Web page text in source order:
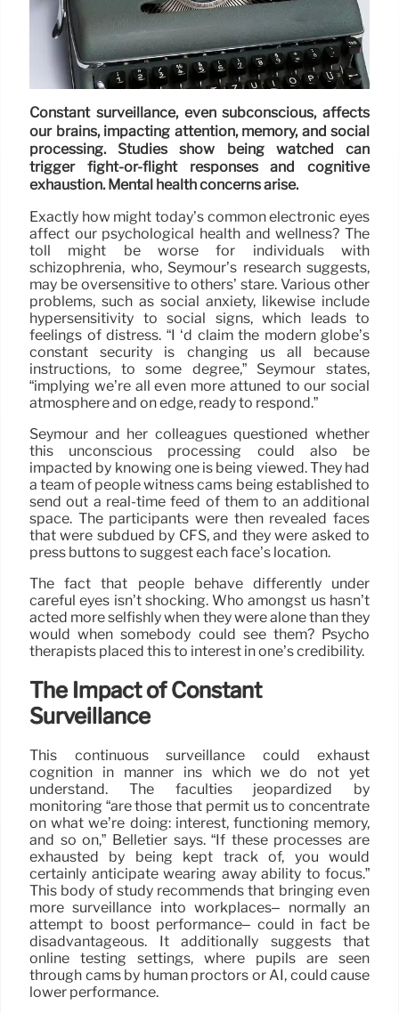
Constant surveillance, even subconscious, affects
our brains, impacting attention, memory, and social
processing. Studies show being watched can
trigger fight-or-flight responses and cognitive
exhaustion. Mental health concerns arise.
Exactly how might today’s common electronic eyes
affect our psychological health and wellness? The
toll might be worse for individuals with
schizophrenia, who, Seymour’s research suggests,
may be oversensitive to others’ stare. Various other
problems, such as social anxiety, likewise include
hypersensitivity to social signs, which leads to
feelings of distress. “I ‘d claim the modern globe’s
constant security is changing us all because
instructions, to some degree,” Seymour states,
“implying we’re all even more attuned to our social
atmosphere and on edge, ready to respond.”
Seymour and her colleagues questioned whether
this unconscious processing could also be
impacted by knowing one is being viewed. They had
a team of people witness cams being established to
send out a real-time feed of them to an additional
space. The participants were then revealed faces
that were subdued by CFS, and they were asked to
press buttons to suggest each face’s location.
The fact that people behave differently under
careful eyes isn’t shocking. Who amongst us hasn’t
acted more selfishly when they were alone than they
would when somebody could see them? Psycho
therapists placed this to interest in one’s credibility.
The Impact of Constant
Surveillance
This continuous surveillance could exhaust
cognition in manner ins which we do not yet
understand. The faculties jeopardized by
monitoring “are those that permit us to concentrate
on what we’re doing: interest, functioning memory,
and so on,” Belletier says. “If these processes are
exhausted by being kept track of, you would
certainly anticipate wearing away ability to focus.”
This body of study recommends that bringing even
more surveillance into workplaces– normally an
attempt to boost performance– could in fact be
disadvantageous. It additionally suggests that
online testing settings, where pupils are seen
through cams by human proctors or AI, could cause
lower performance.